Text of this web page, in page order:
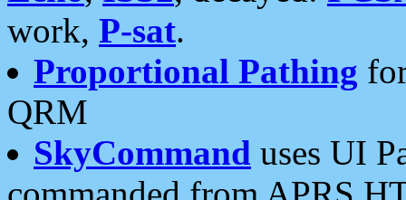
work, P-sat.
Proportional Pathing
QRM
SkyCommand uses UI